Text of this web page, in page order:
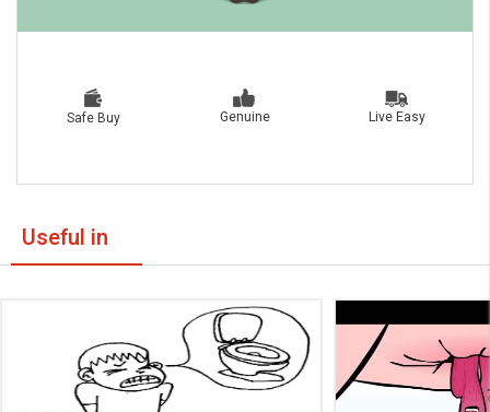
Safe Buy Genuine Live Easy
Useful in